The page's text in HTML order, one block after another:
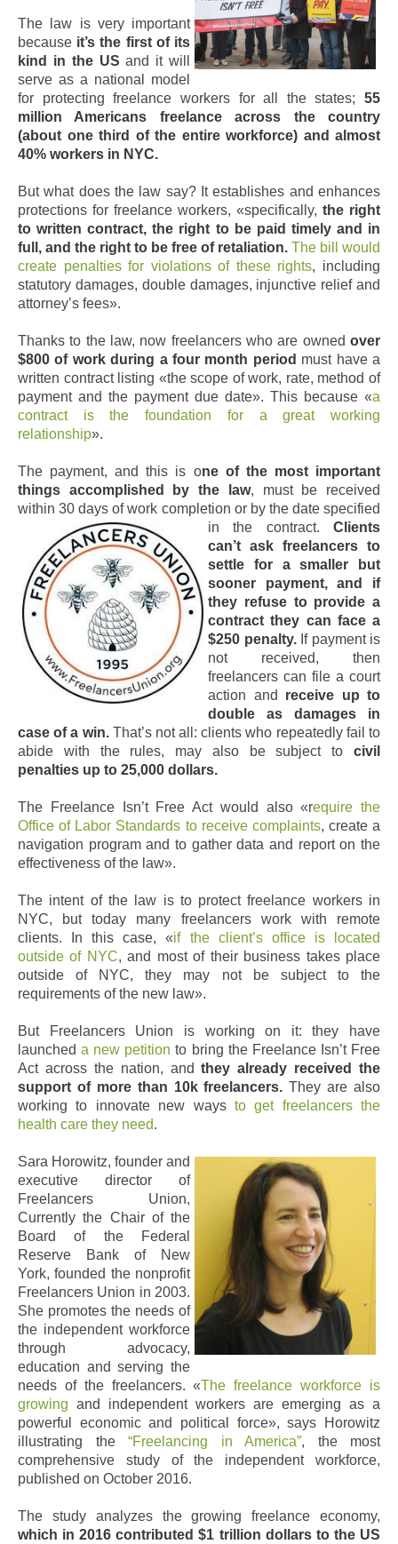
The law is very important
because it’s the first of its
kind in the USand it will
serve as a national model
for protecting freelance workers for all the states; 55
million Americans freelance across the country
(about one third of the entire workforce) and almost
40% workers in NYC.
But what does the law say? It establishes and enhances
protections for freelance workers, «specifically, the right
to written contract, the right to be paid timely and in
full, and the right to be free of retaliation. The bill would
create penalties for violations of these rights, including
statutory damages, double damages, injunctive relief and
attorney’s fees».
Thanks to the law, now freelancers who are owned over
$800 of work during a four month period must have a
written contract listing «the scope of work, rate, method of
payment and the payment due date». This because «a
contract is the foundation for a great working
relationship».
The payment, and this is one of the most important
things accomplished by the law, must be received
within 30 days of work completion or by the date specified
in the contract. Clients
can’t ask freelancers to
settle for a smaller but
sooner payment, and if
they refuse to provide a
contract they can face a
$250 penalty. If payment is
not received, then
freelancers can file a court
action and receive up to
double as damages in
case of a win. That’s not all: clients who repeatedly fail to
abide with the rules, may also be subject to civil
penalties up to 25,000 dollars.
The Freelance Isn’t Free Act would also «require the
Office of Labor Standards to receive complaints, create a
navigation program and to gather data and report on the
effectiveness of the law».
The intent of the law is to protect freelance workers in
NYC, but today many freelancers work with remote
clients. In this case, «if the client’s office is located
outside of NYC, and most of their business takes place
outside of NYC, they may not be subject to the
requirements of the new law».
But Freelancers Union is working on it: they have
launcheda new petition to bring the Freelance Isn’t Free
Act across the nation, andthey already received the
support of more than 10k freelancers. They are also
working to innovate new ways to get freelancers the
health care they need.
Sara Horowitz, founder and
executive director of
Freelancers Union,
Currently the Chair of the
Board of the Federal
Reserve Bank of New
York, founded the nonprofit
Freelancers Union in 2003.
She promotes the needs of
the independent workforce
through advocacy,
education and serving the
needs of the freelancers. «The freelance workforce is
growing and independent workers are emerging as a
powerful economic and political force», says Horowitz
illustrating the “Freelancing in America”, the most
comprehensive study of the independent workforce,
published on October 2016.
The study analyzes the growing freelance economy,
which in 2016 contributed $1 trillion dollars to the US